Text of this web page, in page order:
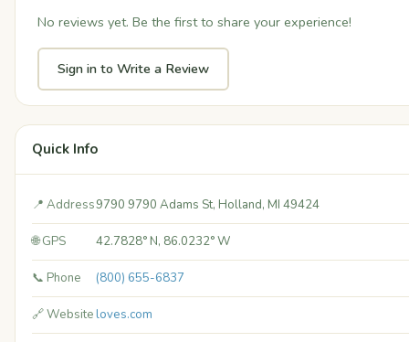
No reviews yet. Be the first to share your experience!
Sign in to Write a Review
Quick Info
📍 Address9790 9790 Adams St, Holland, MI 49424
🌐 GPS 42.7828° N, 86.0232° W
📞 Phone (800) 655-6837
🔗 Websiteloves.com